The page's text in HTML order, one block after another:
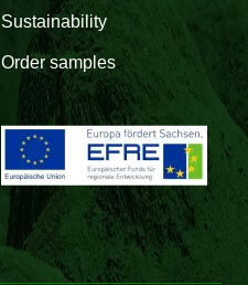
Sustainability
Order samples